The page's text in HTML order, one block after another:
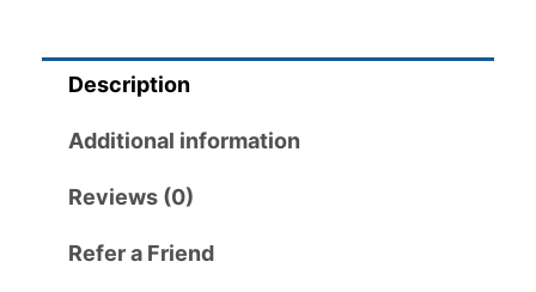
Description
Additional information
Reviews (0)
Refer a Friend